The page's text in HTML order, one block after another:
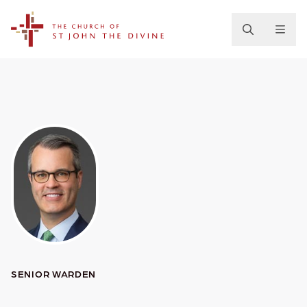
SENIOR WARDEN